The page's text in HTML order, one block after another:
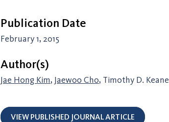
Publication Date
February 1, 2015
Author(s)
Jae Hong Kim, Jaewoo Cho, Timothy D. Keane
VIEW PUBLISHED JOURNAL ARTICLE